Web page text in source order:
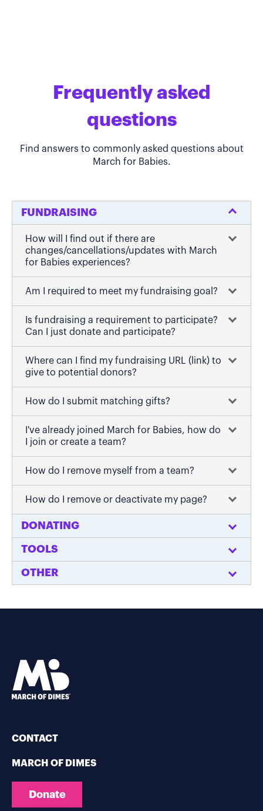
Frequently asked
questions
Find answers to commonly asked questions about
March for Babies.
FUNDRAISING
How will I find out if there are
changes/cancellations/updates with March
for Babies experiences?
Am I required to meet my fundraising goal?
Is fundraising a requirement to participate?
Can I just donate and participate?
Where can I find my fundraising URL (link) to
give to potential donors?
How do I submit matching gifts?
I've already joined March for Babies, how do
I join or create a team?
How do I remove myself from a team?
How do I remove or deactivate my page?
DONATING
TOOLS
OTHER
CONTACT
MARCH OF DIMES
Donate